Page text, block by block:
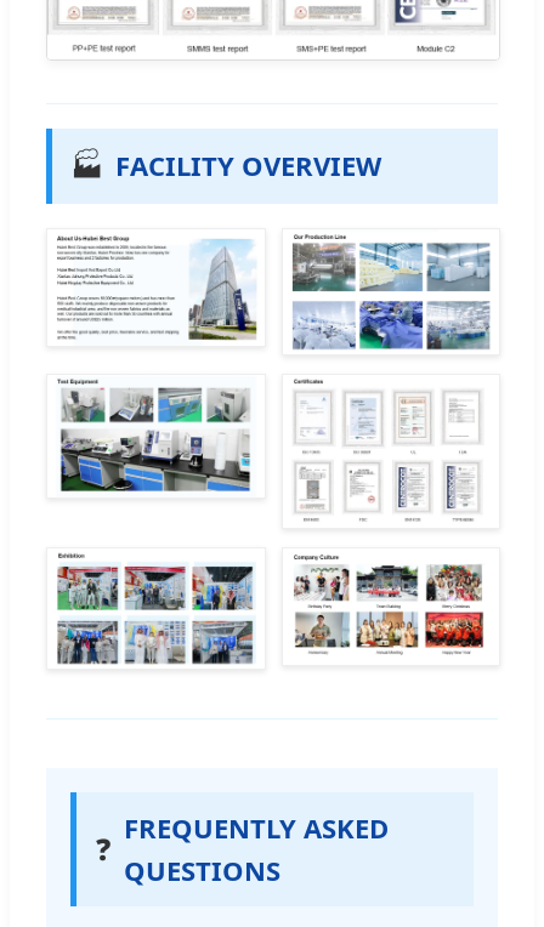
🏭 FACILITY OVERVIEW
❓
FREQUENTLY ASKED
QUESTIONS